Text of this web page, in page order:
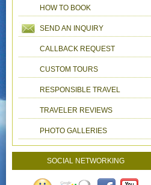
HOW TO BOOK
SEND AN INQUIRY
CALLBACK REQUEST
CUSTOM TOURS
RESPONSIBLE TRAVEL
TRAVELER REVIEWS
PHOTO GALLERIES
SOCIAL NETWORKING